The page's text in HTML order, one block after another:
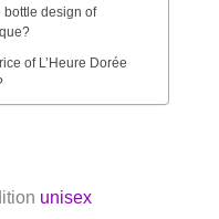
bottle design of
of L’Heure Dorée
unisex